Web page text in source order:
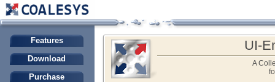
Features
Download
Purchase
UI-
A